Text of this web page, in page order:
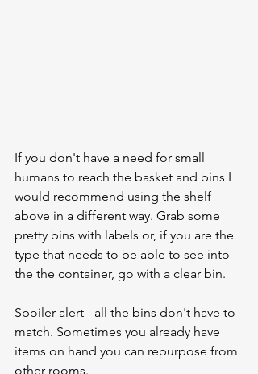
If you don't have a need for small
humans to reach the basket and bins I
would recommend using the shelf
above in a different way. Grab some
pretty bins with labels or, if you are the
type that needs to be able to see into
the the container, go with a clear bin.
Spoiler alert - all the bins don't have to
match. Sometimes you already have
items on hand you can repurpose from
other rooms.